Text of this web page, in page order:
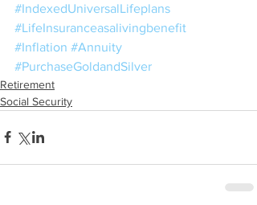
#IndexedUniversalLifeplans
#LifeInsuranceasalivingbenefit
#Inflation #Annuity
#PurchaseGoldandSilver
Retirement
Social Security